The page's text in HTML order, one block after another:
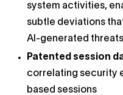
system activities,
subtle deviations
AI-generated threats
Patented session
correlating security
based sessions